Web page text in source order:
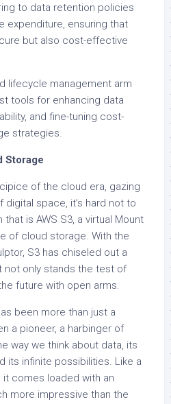
to data retention policies
expenditure, ensuring that
but also cost-effective
lifecycle management arm
tools for enhancing data
and fine-tuning cost-
strategies.
Storage
of the cloud era, gazing
space, it’s hard not to
is AWS S3, a virtual Mount
of cloud storage. With the
S3 has chiseled out a
not only stands the test of
future with open arms.
been more than just a
a pioneer, a harbinger of
way we think about data, its
its infinite possibilities. Like a
it comes loaded with an
more impressive than the